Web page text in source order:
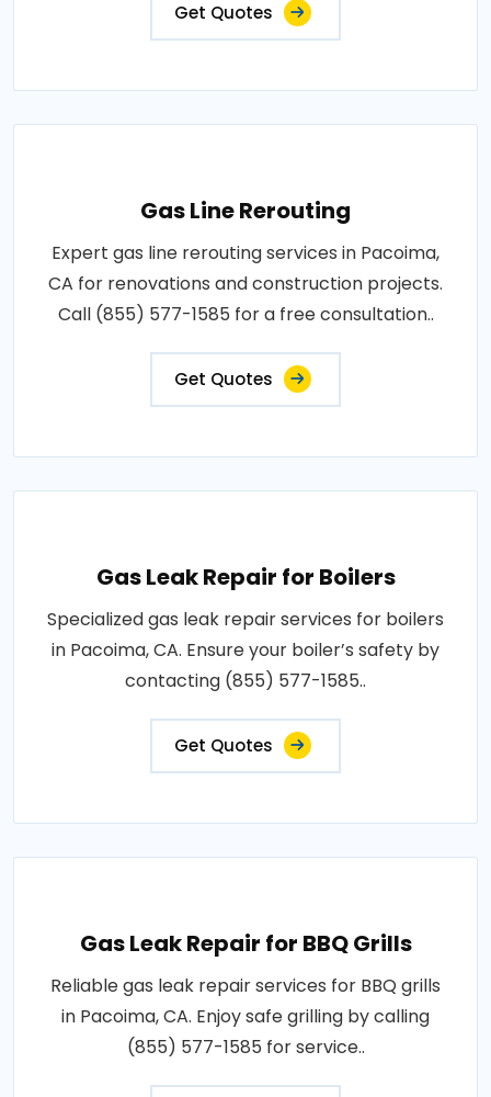
Get Quotes
Gas Line Rerouting
Expert gas line rerouting services in Pacoima,
CA for renovations and construction projects.
Call (855) 577-1585 for a free consultation..
Get Quotes
Gas Leak Repair for Boilers
Specialized gas leak repair services for boilers
in Pacoima, CA. Ensure your boiler’s safety by
contacting (855) 577-1585..
Get Quotes
Gas Leak Repair for BBQ Grills
Reliable gas leak repair services for BBQ grills
in Pacoima, CA. Enjoy safe grilling by calling
(855) 577-1585 for service..